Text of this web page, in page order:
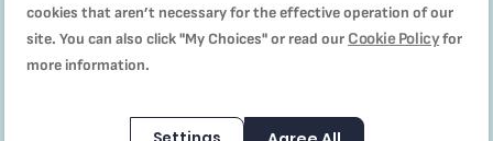
I’ve read and accept the
cookies that aren’t necessary for the effective operation of our
site. You can also click "My Choices" or read our Cookie Policyfor
more information.